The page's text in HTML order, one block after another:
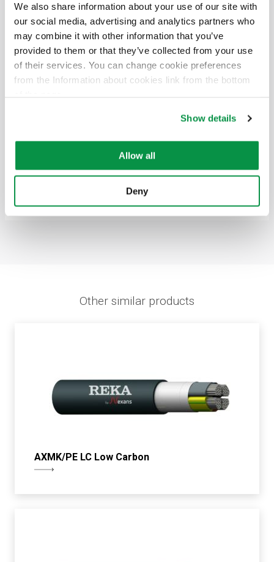
We also share information about your use of our site with
our social media, advertising and analytics partners who
may combine it with other information that you’ve
provided to them or that they’ve collected from your use
of their services. You can change cookie preferences
from the Information about cookies link from the bottom
Show details
Allow all
Deny
Electric number Size Packaging Voltage
6438176310458 4x185/57 500 K22 0,6/1 (1,2) kV
4x240/72
0,6/1 (1,2) kV
Electric number Size Packaging Voltage
6438176310496 4x300/88 500 K26 0,6/1 (1,2) kV
Other similar products
AXMK/PE LC Low Carbon